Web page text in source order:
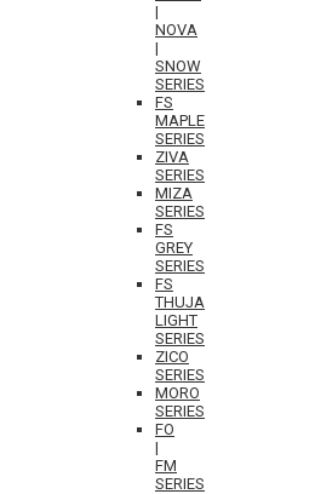
|
NOVA
|
SNOW
SERIES
FS
MAPLE
SERIES
ZIVA
SERIES
MIZA
SERIES
FS
GREY
SERIES
FS
THUJA
LIGHT
SERIES
ZICO
SERIES
MORO
SERIES
FO
|
FM
SERIES